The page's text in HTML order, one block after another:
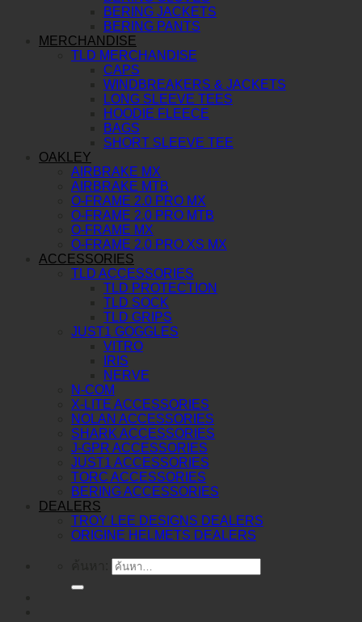
BERING JACKETS
BERING PANTS
MERCHANDISE
TLD MERCHANDISE
CAPS
WINDBREAKERS & JACKETS
LONG SLEEVE TEES
HOODIE FLEECE
BAGS
SHORT SLEEVE TEE
OAKLEY
AIRBRAKE MX
AIRBRAKE MTB
O-FRAME 2.0 PRO MX
O-FRAME 2.0 PRO MTB
O-FRAME MX
O-FRAME 2.0 PRO XS MX
ACCESSORIES
TLD ACCESSORIES
TLD PROTECTION
TLD SOCK
TLD GRIPS
JUST1 GOGGLES
VITRO
IRIS
NERVE
N-COM
X-LITE ACCESSORIES
NOLAN ACCESSORIES
SHARK ACCESSORIES
J-GPR ACCESSORIES
JUST1 ACCESSORIES
TORC ACCESSORIES
BERING ACCESSORIES
DEALERS
TROY LEE DESIGNS DEALERS
ORIGINE HELMETS DEALERS